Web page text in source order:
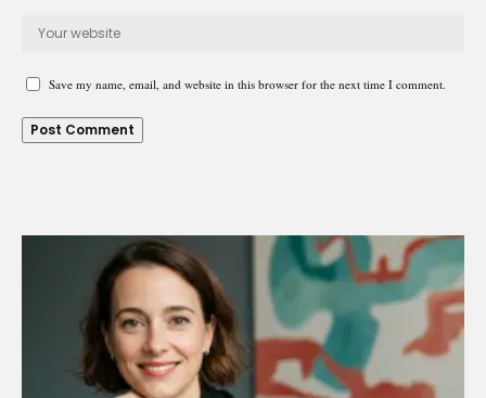
Save my name, email, and website in this browser for the next time I comment.